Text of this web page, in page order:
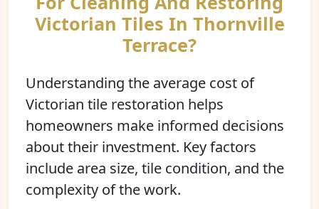
Victorian Tiles In Thornville
Terrace?
Understanding the average cost of
Victorian tile restoration helps
homeowners make informed decisions
about their investment. Key factors
include area size, tile condition, and the
complexity of the work.